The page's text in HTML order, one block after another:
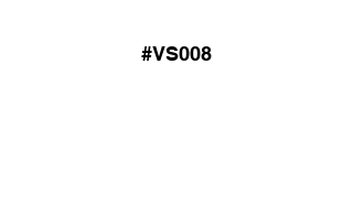
#VS008